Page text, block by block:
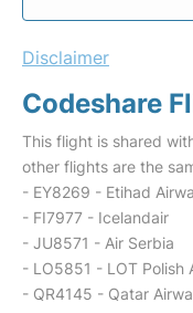
Disclaimer
Codeshare
This flight is shared
other flights are the
- EY8269 - Etihad
- FI7977 - Icelandair
- JU8571 - Air Serbia
- LO5851 - LOT Polish
- QR4145 - Qatar